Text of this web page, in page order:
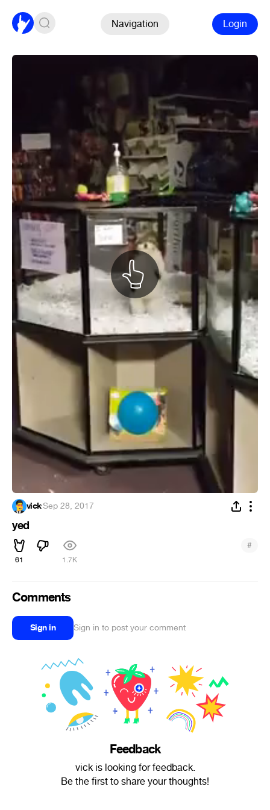
Navigation Login
vick·Sep 28, 2017
yed
61 1.7K
#
Comments
Sign in Sign in to post your comment
Feedback
vick is looking for feedback.
Be the first to share your thoughts!